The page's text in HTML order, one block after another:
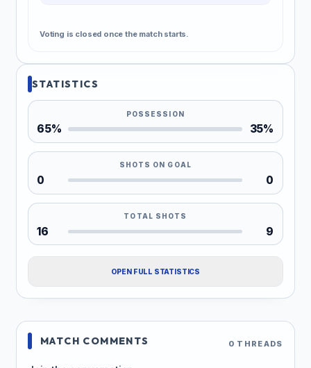
Voting is closed once the match starts.
STATISTICS
POSSESSION
65% 35%
SHOTS ON GOAL
0 0
TOTAL SHOTS
16 9
OPEN FULL STATISTICS
MATCH COMMENTS 0 THREADS